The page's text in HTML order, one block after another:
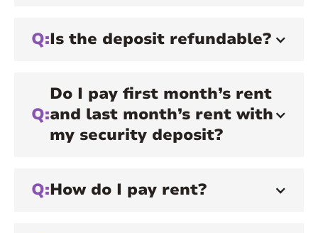
Q:Is the deposit refundable?
Q:
Do I pay first month’s rent
and last month’s rent with
my security deposit?
Q:How do I pay rent?